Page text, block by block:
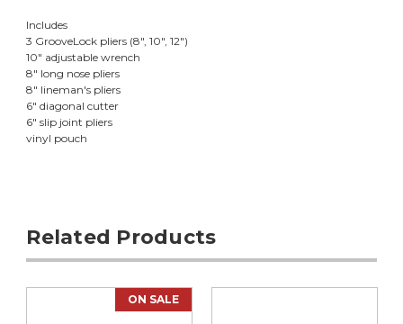
Includes
3 GrooveLock pliers (8", 10", 12")
10" adjustable wrench
8" long nose pliers
8" lineman's pliers
6" diagonal cutter
6" slip joint pliers
vinyl pouch
Related Products
ON SALE